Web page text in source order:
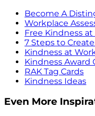
Become A
Workplace
Free Kindness
7 Steps to
Kindness at
Kindness Award
RAK Tag Cards
Kindness Ideas
Even More